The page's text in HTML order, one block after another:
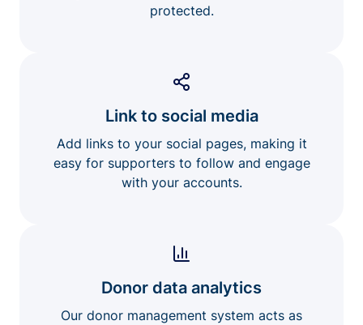
protected.
Link to social media
Add links to your social pages, making it
easy for supporters to follow and engage
with your accounts.
Donor data analytics
Our donor management system acts as